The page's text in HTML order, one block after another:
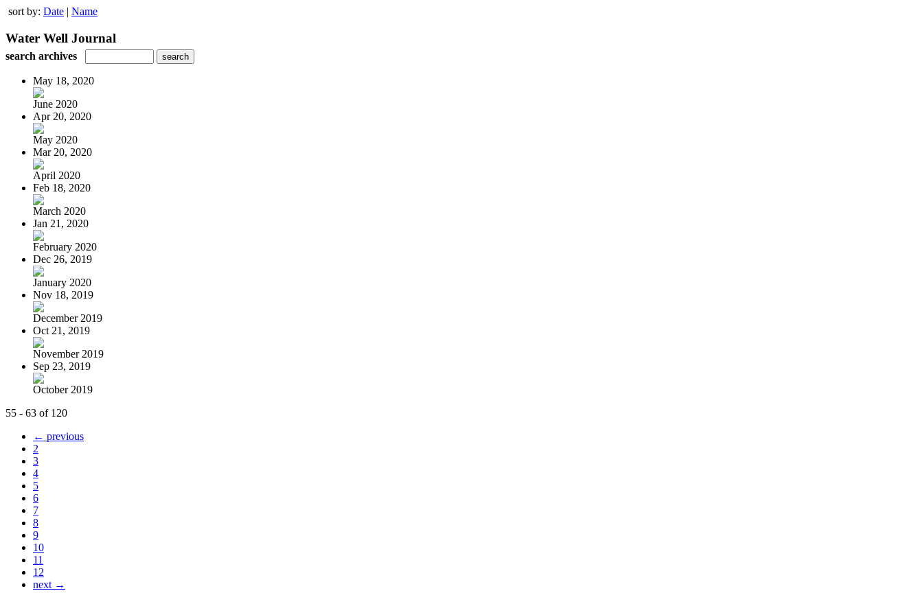
sort by: Date | Name
Water Well Journal
search archives
May 18, 2020
June 2020
Apr 20, 2020
May 2020
Mar 20, 2020
April 2020
Feb 18, 2020
March 2020
Jan 21, 2020
February 2020
Dec 26, 2019
January 2020
Nov 18, 2019
December 2019
Oct 21, 2019
November 2019
Sep 23, 2019
October 2019
55 - 63 of 120
← previous
2
3
4
5
6
7
8
9
10
11
12
next →